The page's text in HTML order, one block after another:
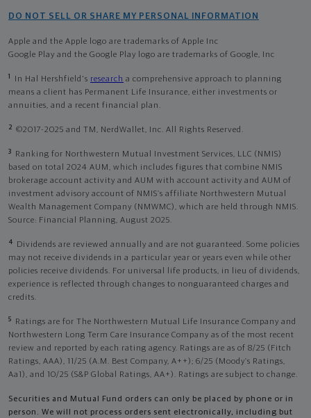
DO NOT SELL OR SHARE MY PERSONAL INFORMATION
Apple and the Apple logo are trademarks of Apple Inc
Google Play and the Google Play logo are trademarks of Google, Inc
1 In Hal Hershfield's research a comprehensive approach to planning
means a client has Permanent Life Insurance, either investments or
annuities, and a recent financial plan.
2 ©2017-2025 and TM, NerdWallet, Inc. All Rights Reserved.
3
Ranking for Northwestern Mutual Investment Services, LLC (NMIS)
based on total 2024 AUM, which includes figures that combine NMIS
brokerage account activity and AUM with account activity and AUM of
investment advisory account of NMIS’s affiliate Northwestern Mutual
Wealth Management Company (NMWMC), which are held through NMIS.
Source: Financial Planning, August 2025.
4
Dividends are reviewed annually and are not guaranteed. Some policies
may not receive dividends in a particular year or years even while other
policies receive dividends. For universal life products, in lieu of dividends,
experience is reflected through changes to nonguaranteed charges and
credits.
5
Ratings are for The Northwestern Mutual Life Insurance Company and
Northwestern Long Term Care Insurance Company as of the most recent
review and reported by each rating agency. Ratings are as of 8/25 (Fitch
Ratings, AAA), 11/25 (A.M. Best Company, A++); 6/25 (Moody’s Ratings,
Aa1), and 10/25 (S&P Global Ratings, AA+). Ratings are subject to change.
Securities and Mutual Fund orders can only be placed by phone or in
person. We will not process orders sent electronically, including but